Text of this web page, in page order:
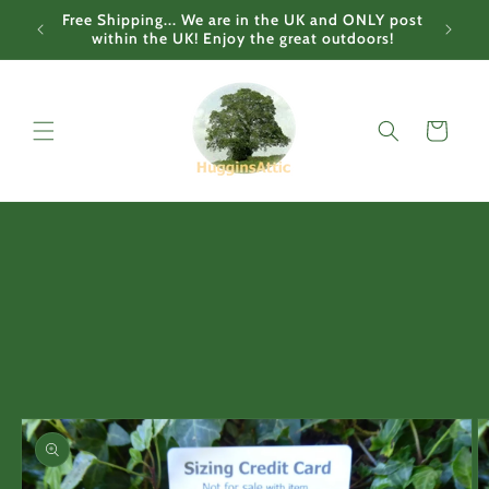
Skip to
content
Free Shipping... We are in the UK and ONLY post
within the UK! Enjoy the great outdoors!
Cart